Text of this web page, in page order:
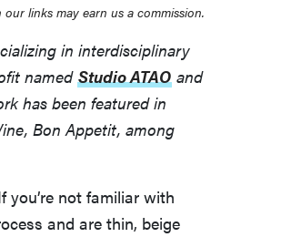
links may earn us a commission.
in interdisciplinary
named Studio ATAO and
has been featured in
Bon Appetit, among
you’re not familiar with
and are thin, beige